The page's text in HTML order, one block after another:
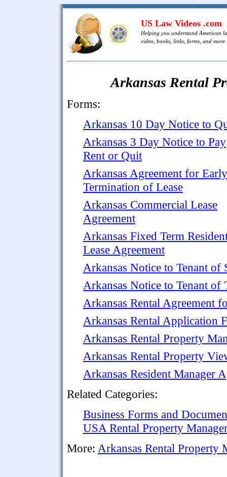
US Law Videos .com
Helping you understand American
video, books, links, forms, and more
Arkansas Rental
Forms:
Arkansas 10 Day Notice to
Arkansas 3 Day Notice to Pay
Rent or Quit
Arkansas Agreement for Early
Termination of Lease
Arkansas Commercial Lease
Agreement
Arkansas Fixed Term
Lease Agreement
Arkansas Notice to Tenant of
Arkansas Notice to Tenant of
Arkansas Rental Agreement
Arkansas Rental Application
Arkansas Rental Property
Arkansas Rental Property
Arkansas Resident Manager
Related Categories:
Business Forms and
USA Rental Property
More: Arkansas Rental Property